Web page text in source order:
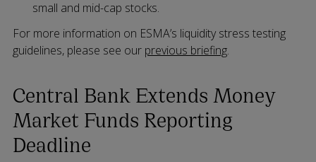
small and mid-cap stocks.
For more information on ESMA’s liquidity stress testing
guidelines, please see our previous briefing.
Central Bank Extends Money
Market Funds Reporting
Deadline